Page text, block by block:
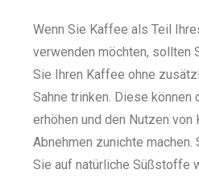
Wenn Sie Kaffee als Teil
verwenden möchten, sollten
Sie Ihren Kaffee ohne
Sahne trinken. Diese können
erhöhen und den Nutzen von
Abnehmen zunichte
Sie auf natürliche Süßstoffe